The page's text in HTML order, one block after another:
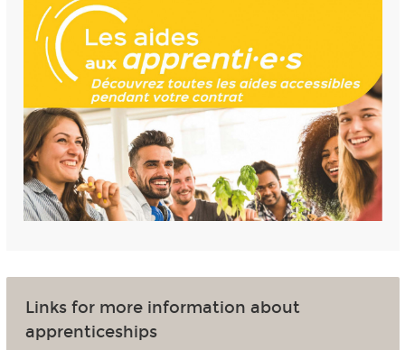
Links for more information about
apprenticeships